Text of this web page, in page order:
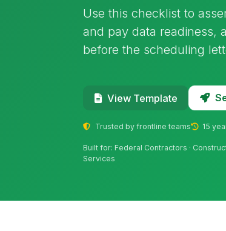
Use this checklist to
and pay data readiness,
before the scheduling
View Template
Trusted by frontline teams 15
Built for: Federal Contractors ·
Services